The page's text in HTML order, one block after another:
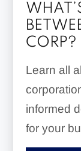
CORP?
Learn all
informed
for your